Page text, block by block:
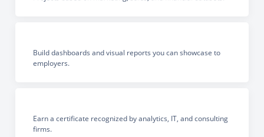
Build dashboards and visual reports you can showcase to
employers.
Earn a certificate recognized by analytics, IT, and consulting
firms.